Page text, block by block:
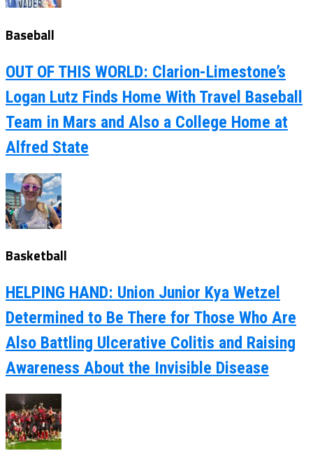
Baseball
OUT OF THIS WORLD: Clarion-Limestone’s
Logan Lutz Finds Home With Travel Baseball
Team in Mars and Also a College Home at
Alfred State
Basketball
HELPING HAND: Union Junior Kya Wetzel
Determined to Be There for Those Who Are
Also Battling Ulcerative Colitis and Raising
Awareness About the Invisible Disease